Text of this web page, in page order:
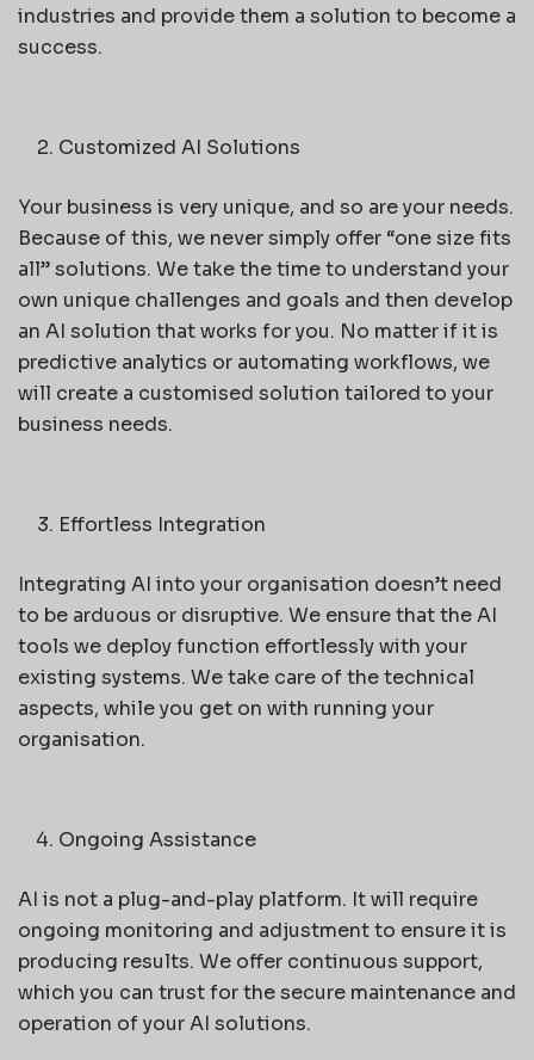
industries and provide them a solution to become a
success.
Customized AI Solutions
Your business is very unique, and so are your needs.
Because of this, we never simply offer “one size fits
all” solutions. We take the time to understand your
own unique challenges and goals and then develop
an AI solution that works for you. No matter if it is
predictive analytics or automating workflows, we
will create a customised solution tailored to your
business needs.
Effortless Integration
Integrating AI into your organisation doesn’t need
to be arduous or disruptive. We ensure that the AI
tools we deploy function effortlessly with your
existing systems. We take care of the technical
aspects, while you get on with running your
organisation.
Ongoing Assistance
AI is not a plug-and-play platform. It will require
ongoing monitoring and adjustment to ensure it is
producing results. We offer continuous support,
which you can trust for the secure maintenance and
operation of your AI solutions.